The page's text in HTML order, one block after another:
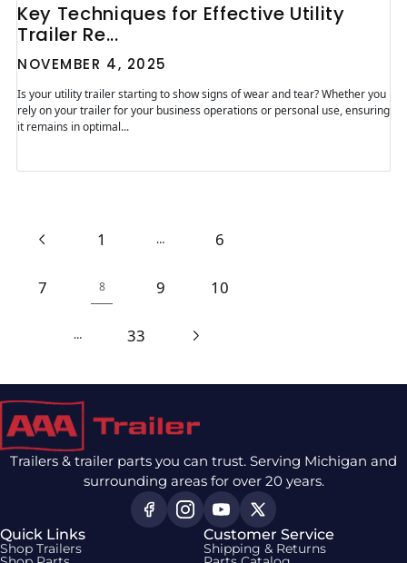
Key Techniques for Effective Utility
Trailer Re...
NOVEMBER 4, 2025
Is your utility trailer starting to show signs of wear and tear? Whether you
rely on your trailer for your business operations or personal use, ensuring
it remains in optimal...
1 … 6
7 8 9 10
… 33
Trailers & trailer parts you can trust. Serving Michigan and
surrounding areas for over 20 years.
Quick Links
Shop Trailers
Customer Service
Shipping & Returns